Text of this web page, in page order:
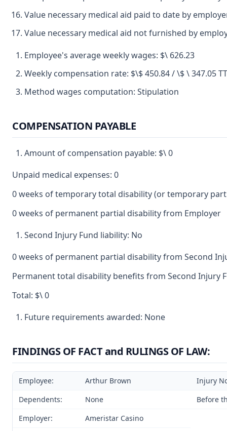
Value necessary medical aid paid to date by
Value necessary medical aid not furnished by
Employee's average weekly wages: $\ 626.23
Weekly compensation rate: $\$ 450.84 / \$ \ 347.05
Method wages computation: Stipulation
COMPENSATION PAYABLE
Amount of compensation payable: $\ 0
Unpaid medical expenses: 0
0 weeks of temporary total disability (or temporary
0 weeks of permanent partial disability from Employer
Second Injury Fund liability: No
0 weeks of permanent partial disability from Second
Permanent total disability benefits from Second Injury
Total: $\ 0
Future requirements awarded: None
FINDINGS OF FACT and RULINGS OF LAW:
Employee: Arthur Brown
Injury
Dependents:
None
Before
Employer:
Ameristar Casino